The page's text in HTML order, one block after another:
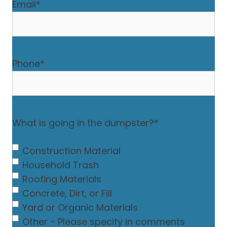
Email*
Phone*
What is going in the dumpster?*
Construction Material
Household Trash
Roofing Materials
Concrete, Dirt, or Fill
Yard or Organic Materials
Other - Please specify in comments